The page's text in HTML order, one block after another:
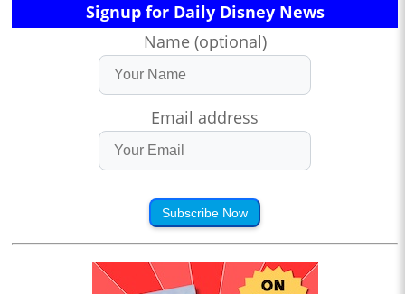
Signup for Daily Disney News
Name (optional)
Email address
Subscribe Now